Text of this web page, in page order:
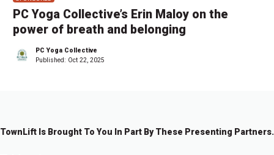
PC Yoga Collective’s Erin Maloy on the
power of breath and belonging
PC Yoga Collective
Published: Oct 22, 2025
TownLift Is Brought To You In Part By These Presenting Partners.